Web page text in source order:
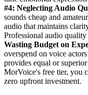
#4: Neglecting Audio
sounds cheap and
audio that maintains
Professional audio
Wasting Budget on
overspend on voice
provides equal or
MorVoice's free tier, you
zero upfront investment.